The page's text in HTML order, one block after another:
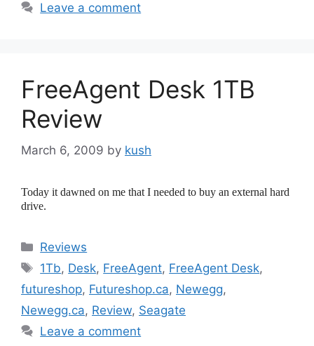
Leave a comment
FreeAgent Desk 1TB
Review
March 6, 2009 by kush
Today it dawned on me that I needed to buy an external hard
drive.
Categories
Reviews
Tags
1Tb, Desk, FreeAgent, FreeAgent Desk,
futureshop, Futureshop.ca, Newegg,
Newegg.ca, Review, Seagate
Leave a comment